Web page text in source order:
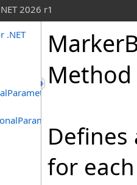
2026 r1
.NET
Method
for